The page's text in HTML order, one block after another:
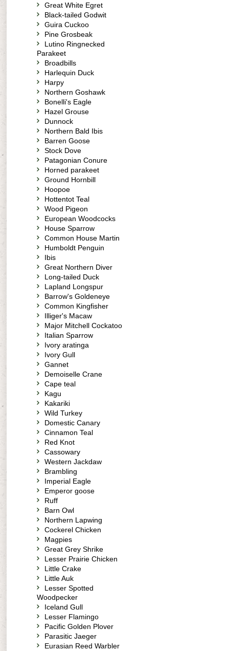
Great White Egret
Black-tailed Godwit
Guira Cuckoo
Pine Grosbeak
Lutino Ringnecked
Parakeet
Broadbills
Harlequin Duck
Harpy
Northern Goshawk
Bonelli's Eagle
Hazel Grouse
Dunnock
Northern Bald Ibis
Barren Goose
Stock Dove
Patagonian Conure
Horned parakeet
Ground Hornbill
Hoopoe
Hottentot Teal
Wood Pigeon
European Woodcocks
House Sparrow
Common House Martin
Humboldt Penguin
Ibis
Great Northern Diver
Long-tailed Duck
Lapland Longspur
Barrow's Goldeneye
Common Kingfisher
Illiger's Macaw
Major Mitchell Cockatoo
Italian Sparrow
Ivory aratinga
Ivory Gull
Gannet
Demoiselle Crane
Cape teal
Kagu
Kakariki
Wild Turkey
Domestic Canary
Cinnamon Teal
Red Knot
Cassowary
Western Jackdaw
Brambling
Imperial Eagle
Emperor goose
Ruff
Barn Owl
Northern Lapwing
Cockerel Chicken
Magpies
Great Grey Shrike
Lesser Prairie Chicken
Little Crake
Little Auk
Lesser Spotted
Woodpecker
Iceland Gull
Lesser Flamingo
Pacific Golden Plover
Parasitic Jaeger
Eurasian Reed Warbler